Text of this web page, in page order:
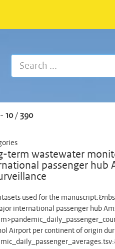
- 10/ 390
term wastewater
passenger hub
used for the
international passenger hub
Airport per continent of origin